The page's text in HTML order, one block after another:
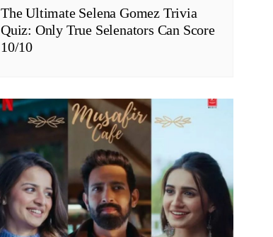
The Ultimate Selena Gomez Trivia
Quiz: Only True Selenators Can Score
10/10